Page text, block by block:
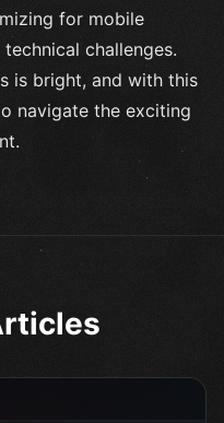
for mobile
challenges.
is bright, and with this
navigate the exciting